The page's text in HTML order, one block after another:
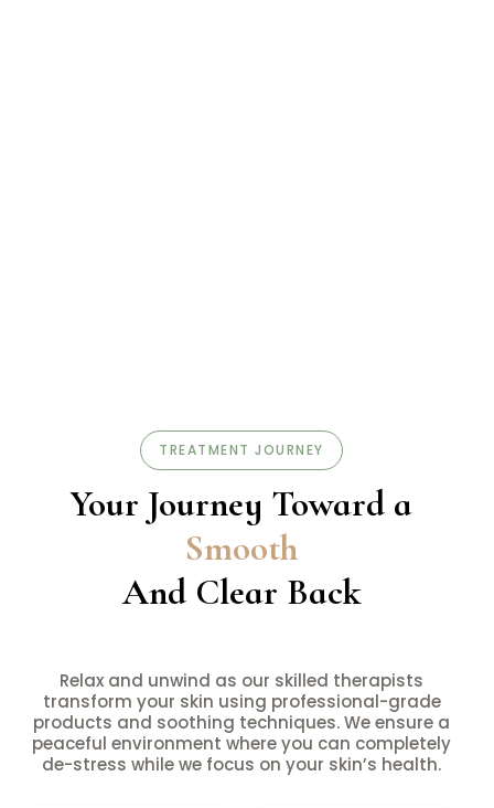
TREATMENT JOURNEY
Your Journey Toward a
Smooth
And Clear Back
Relax and unwind as our skilled therapists
transform your skin using professional-grade
products and soothing techniques. We ensure a
peaceful environment where you can completely
de-stress while we focus on your skin’s health.